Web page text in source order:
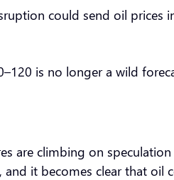
could send oil
is no longer a wild
are climbing on
it becomes clear that oil